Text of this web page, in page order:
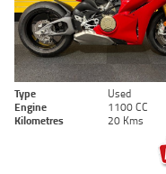
Type Used
Engine
1100 CC
Kilometres
20 Kms